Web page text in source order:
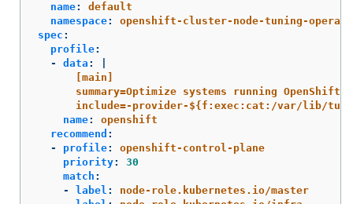
name:
default
namespace:
openshift-cluster-node-tuning-
spec :
profile:
-
data :
[main]
summary=Optimize systems running
include=-provider-${f:exec:cat:/var/lib/
name:
openshift
recommend :
-
profile:
openshift-control-plane
priority:
30
match :
-
label :
node-role.kubernetes.io/master